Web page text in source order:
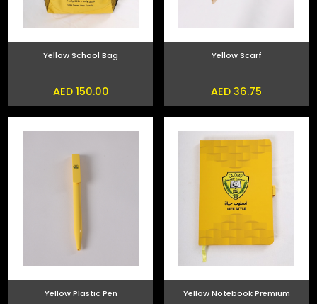
Yellow School Bag
AED 150.00
Yellow Scarf
AED 36.75
Yellow Plastic Pen Yellow Notebook Premium